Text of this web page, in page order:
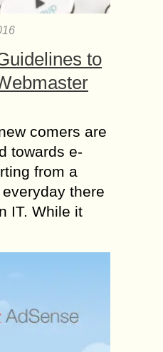
to
comers are
towards e-
from a
there
IT. While it